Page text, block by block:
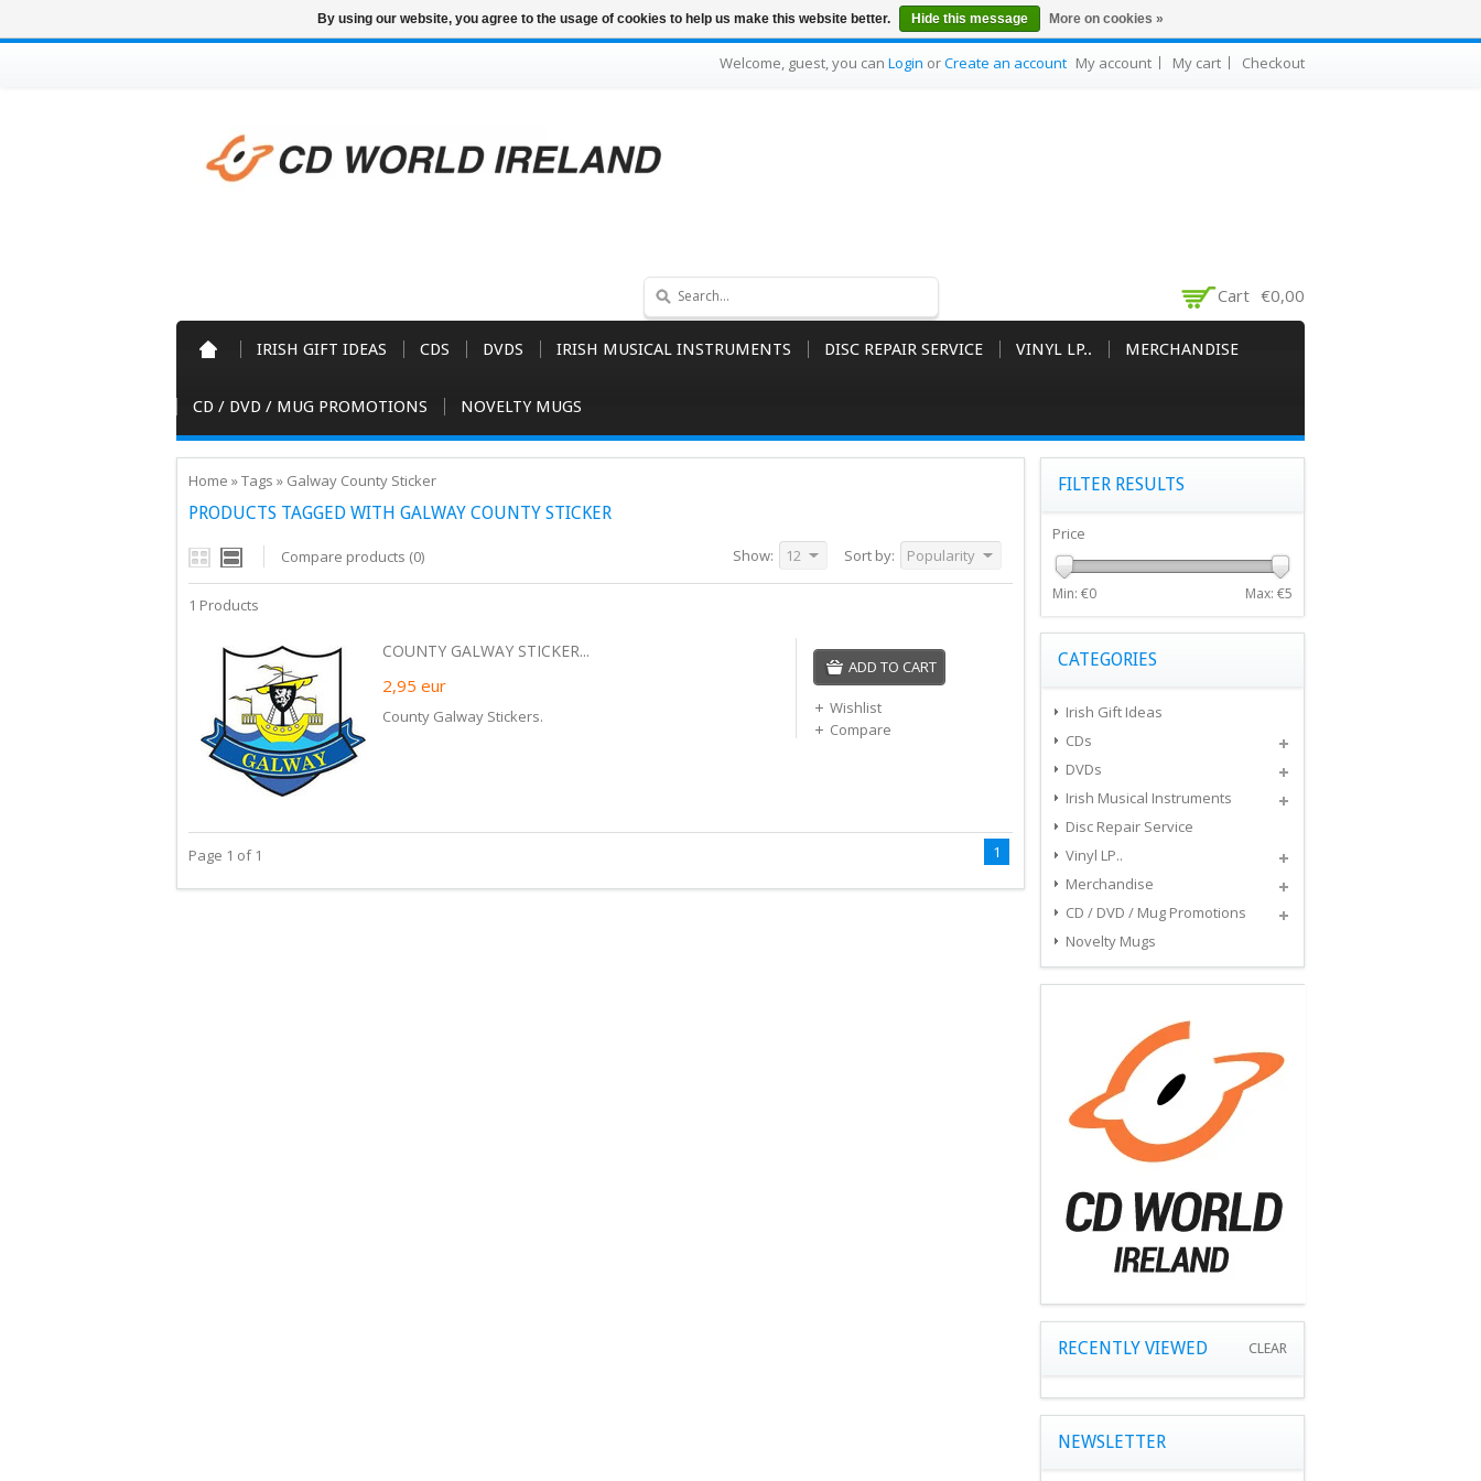
Welcome, guest, you can Login orCreate an account My account My cart Checkout
Cart €0,00
IRISH GIFT IDEAS CDS DVDS IRISH MUSICAL INSTRUMENTS DISC REPAIR SERVICE VINYL LP.. MERCHANDISE
CD / DVD / MUG PROMOTIONS NOVELTY MUGS
Home »Tags » Galway County Sticker
PRODUCTS TAGGED WITH GALWAY COUNTY STICKER
Compare products (0) Sort by: Popularity
Show: 12
1 Products
COUNTY GALWAY STICKER...
2,95 eur
County Galway Stickers.
ADD TO CART
Wishlist
Compare
Page 1 of 1 1
FILTER RESULTS
Price
Min: €0 Max: €5
CATEGORIES
Irish Gift Ideas
CDs
DVDs
Irish Musical Instruments
Disc Repair Service
Vinyl LP..
Merchandise
CD / DVD / Mug Promotions
Novelty Mugs
RECENTLY VIEWED CLEAR
NEWSLETTER
By using our website, you agree to the usage of cookies to help us make this website better. Hide this message More on cookies »